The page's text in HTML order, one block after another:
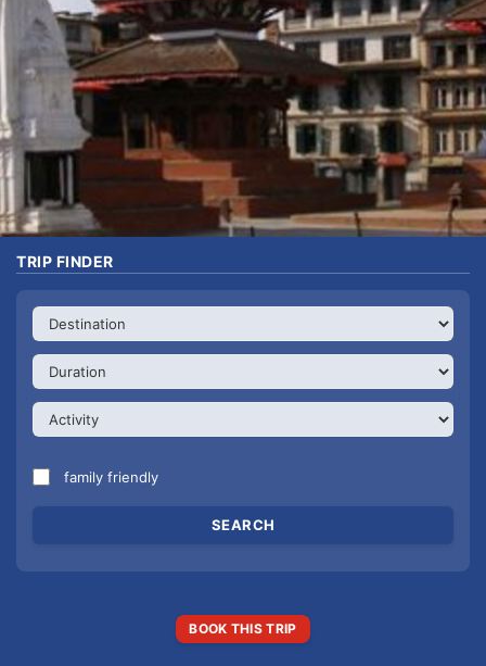
TRIP FINDER
family friendly
BOOK THIS TRIP